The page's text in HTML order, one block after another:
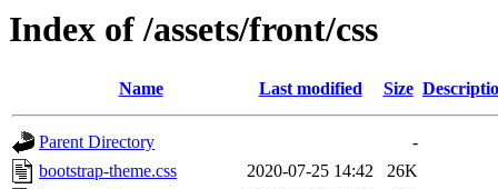
Index of /assets/front/css
Name Last modified Size
Parent Directory
-
bootstrap-theme.css
2020-07-25 14:42
26K